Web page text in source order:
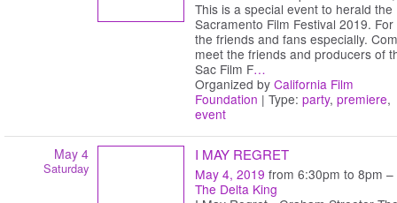
This is a special event to herald the
Sacramento Film Festival 2019. For
the friends and fans especially.
meet the friends and producers of
Sac Film F…
Organized by California Film
Foundation | Type: party, premiere,
event
May 4
Saturday
I MAY REGRET
May 4, 2019 from 6:30pm to 8pm –
The Delta King